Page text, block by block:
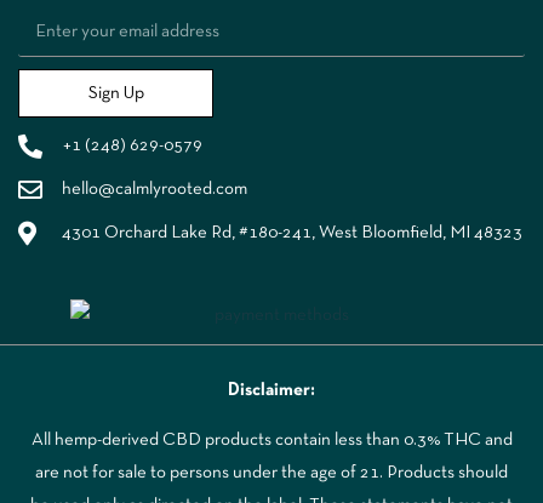
Sign Up
+1 (248) 629-0579
hello@calmlyrooted.com
4301 Orchard Lake Rd, #180-241, West Bloomfield, MI 48323
Disclaimer:
All hemp-derived CBD products contain less than 0.3% THC and
are not for sale to persons under the age of 21. Products should